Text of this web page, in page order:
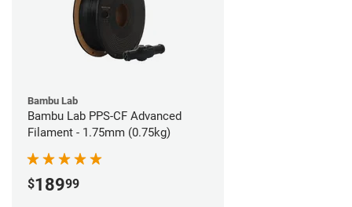
Bambu Lab
Bambu Lab PPS-CF Advanced
Filament - 1.75mm (0.75kg)
$18999